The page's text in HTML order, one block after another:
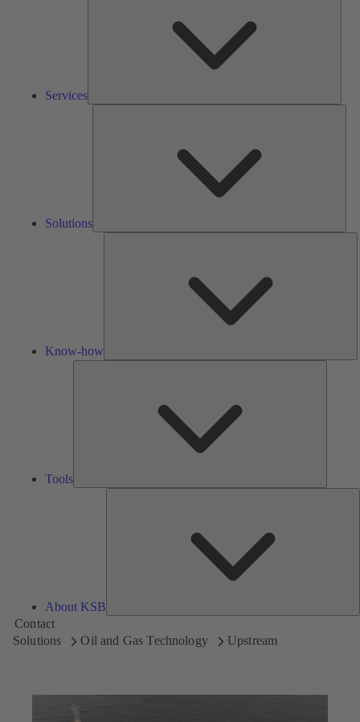
Services
Solutions
Know-how
Tools
About KSB
Contact
Solutions
Oil and Gas Technology Upstream